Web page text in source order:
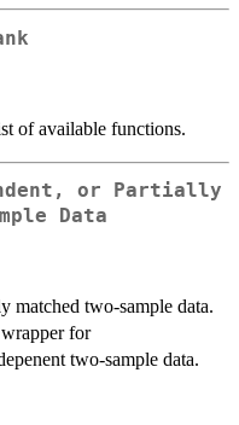
of available functions.
or Partially
Data
matched two-sample data.
for
two-sample data.